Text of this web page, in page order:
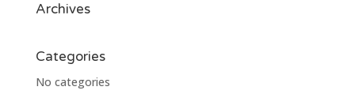
Archives
Categories
No categories